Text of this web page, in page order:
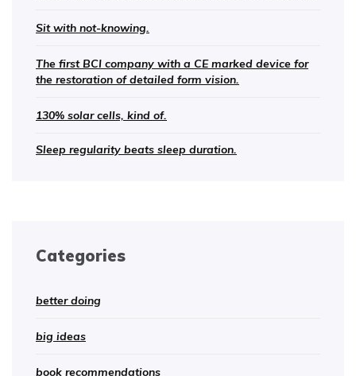
Sit with not-knowing.
The first BCI company with a CE marked device for
the restoration of detailed form vision.
130% solar cells, kind of.
Sleep regularity beats sleep duration.
Categories
better doing
big ideas
book recommendations